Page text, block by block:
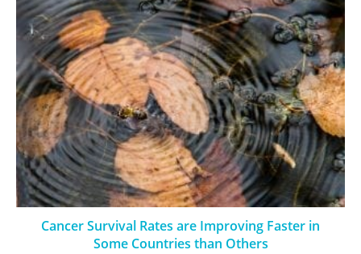
Cancer Survival Rates are Improving Faster in
Some Countries than Others